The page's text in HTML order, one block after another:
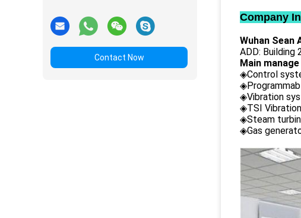
Contact Now
Company
Wuhan Sean
ADD: Building
Main
◈Control
◈Vibration
◈TSI
◈Steam
◈Gas